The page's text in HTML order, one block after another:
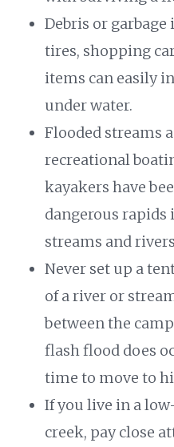
Debris or
tires, shopping
items can easily
under water.
Flooded streams
recreational
kayakers have
dangerous
streams and
Never set up a
of a river or
between the
flash flood does
time to move to
If you live in a
creek, pay close